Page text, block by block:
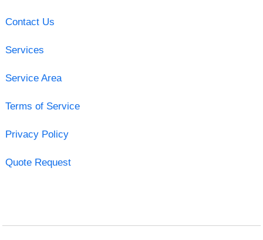
Contact Us
Services
Service Area
Terms of Service
Privacy Policy
Quote Request